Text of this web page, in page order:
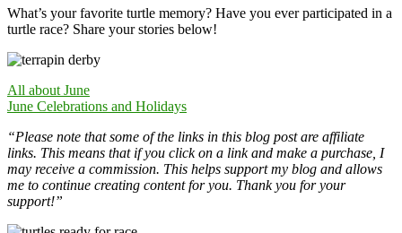
What’s your favorite turtle memory? Have you ever participated in a
turtle race? Share your stories below!
All about June
June Celebrations and Holidays
“Please note that some of the links in this blog post are affiliate
links. This means that if you click on a link and make a purchase, I
may receive a commission. This helps support my blog and allows
me to continue creating content for you. Thank you for your
support!”